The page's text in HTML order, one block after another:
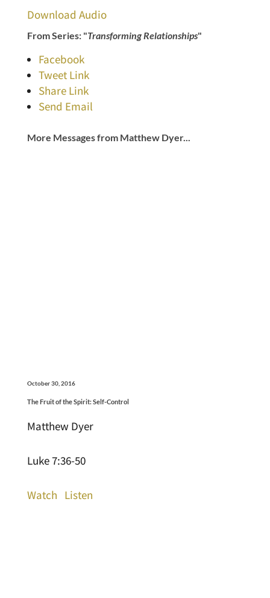
Download Audio
From Series: "Transforming Relationships"
Facebook
Tweet Link
Share Link
Send Email
More Messages from Matthew Dyer...
October 30, 2016
The Fruit of the Spirit: Self-Control
Matthew Dyer
Luke 7:36-50
Watch Listen